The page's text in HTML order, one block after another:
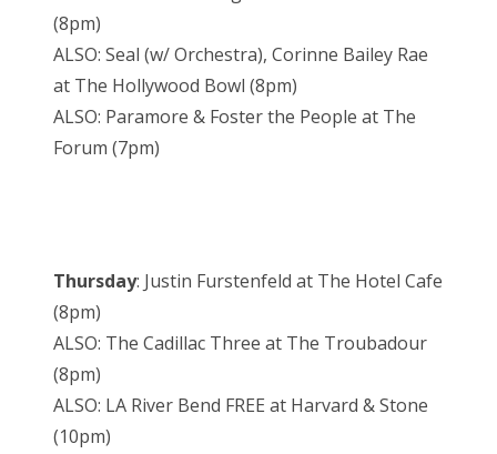
(8pm)
ALSO: Seal (w/ Orchestra), Corinne Bailey Rae
at The Hollywood Bowl (8pm)
ALSO: Paramore & Foster the People at The
Forum (7pm)
Thursday: Justin Furstenfeld at The Hotel Cafe
(8pm)
ALSO: The Cadillac Three at The Troubadour
(8pm)
ALSO: LA River Bend FREE at Harvard & Stone
(10pm)